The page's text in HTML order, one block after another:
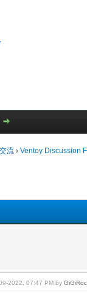
流 › Ventoy Discussion
2022, 07:47 PM by